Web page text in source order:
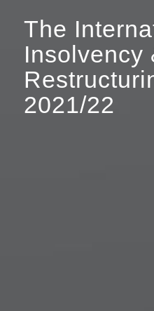
The
Insolvency
2021/22